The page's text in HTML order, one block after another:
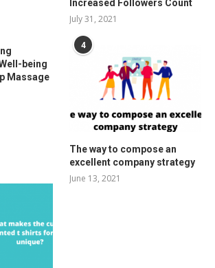
Increased Followers Count
July 31, 2021
being
Massage
4
The way to compose an
excellent company strategy
June 13, 2021